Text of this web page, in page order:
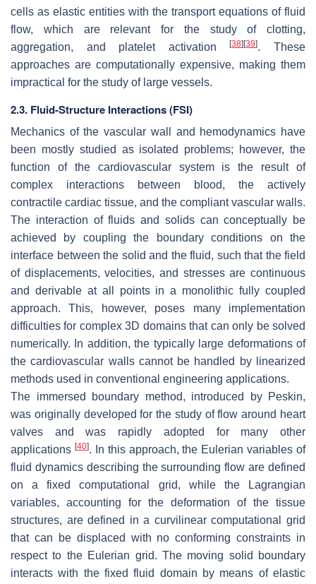
cells as elastic entities with the transport equations of fluid
flow, which are relevant for the study of clotting,
aggregation, and platelet activation[38] [39]. These
approaches are computationally expensive, making them
impractical for the study of large vessels.
2.3. Fluid-Structure Interactions (FSI)
Mechanics of the vascular wall and hemodynamics have
been mostly studied as isolated problems; however, the
function of the cardiovascular system is the result of
complex interactions between blood, the actively
contractile cardiac tissue, and the compliant vascular walls.
The interaction of fluids and solids can conceptually be
achieved by coupling the boundary conditions on the
interface between the solid and the fluid, such that the field
of displacements, velocities, and stresses are continuous
and derivable at all points in a monolithic fully coupled
approach. This, however, poses many implementation
difficulties for complex 3D domains that can only be solved
numerically. In addition, the typically large deformations of
the cardiovascular walls cannot be handled by linearized
methods used in conventional engineering applications.
The immersed boundary method, introduced by Peskin,
was originally developed for the study of flow around heart
valves and was rapidly adopted for many other
applications [40]. In this approach, the Eulerian variables of
fluid dynamics describing the surrounding flow are defined
on a fixed computational grid, while the Lagrangian
variables, accounting for the deformation of the tissue
structures, are defined in a curvilinear computational grid
that can be displaced with no conforming constraints in
respect to the Eulerian grid. The moving solid boundary
interacts with the fixed fluid domain by means of elastic